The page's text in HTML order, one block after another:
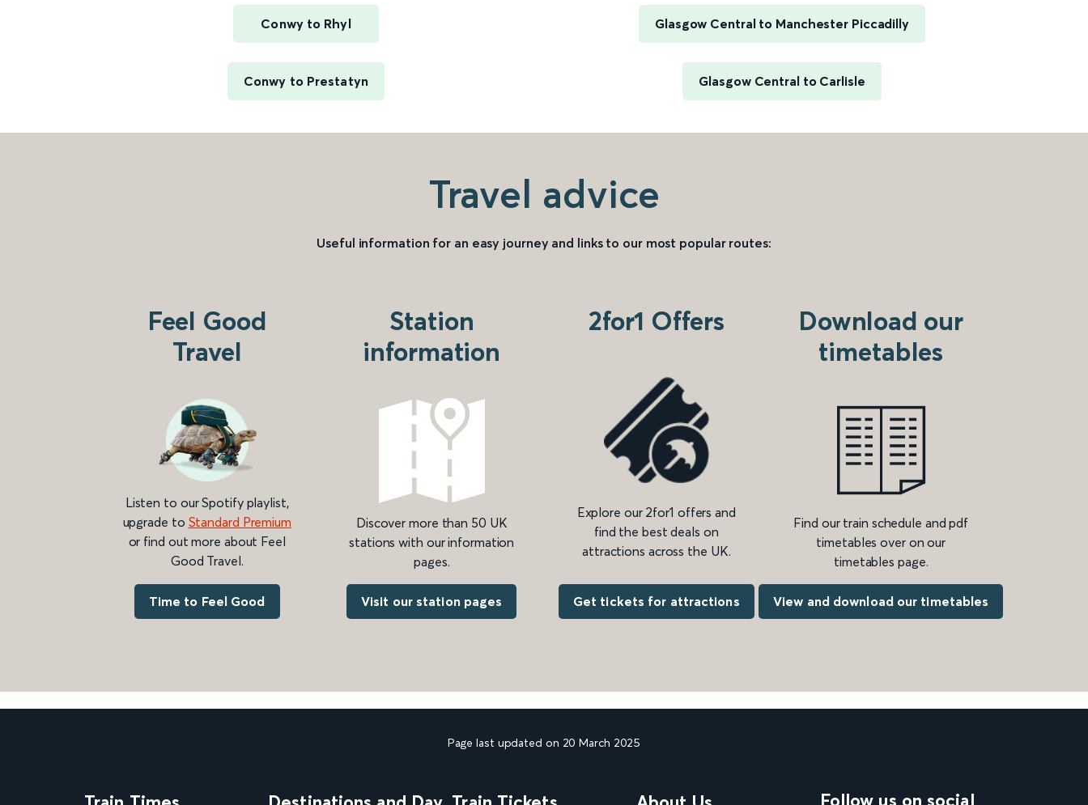
Conwy to Rhyl
Conwy to Prestatyn
Glasgow Central to Manchester Piccadilly
Glasgow Central to Carlisle
Travel advice
Useful information for an easy journey and links to our most popular routes:
Feel Good
Travel
Listen to our Spotify playlist,
upgrade to Standard Premium
or find out more about Feel
Good Travel.
Time to Feel Good
Station
information
Discover more than 50 UK
stations with our information
pages.
Visit our station pages
2for1 Offers
Explore our 2for1 offers and
find the best deals on
attractions across the UK.
Get tickets for attractions
Download our
timetables
Find our train schedule and pdf
timetables over on our
timetables page.
View and download our timetables
Page last updated on 20 March 2025
Follow us on social